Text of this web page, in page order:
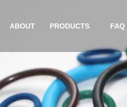
ABOUT PRODUCTS FAQ